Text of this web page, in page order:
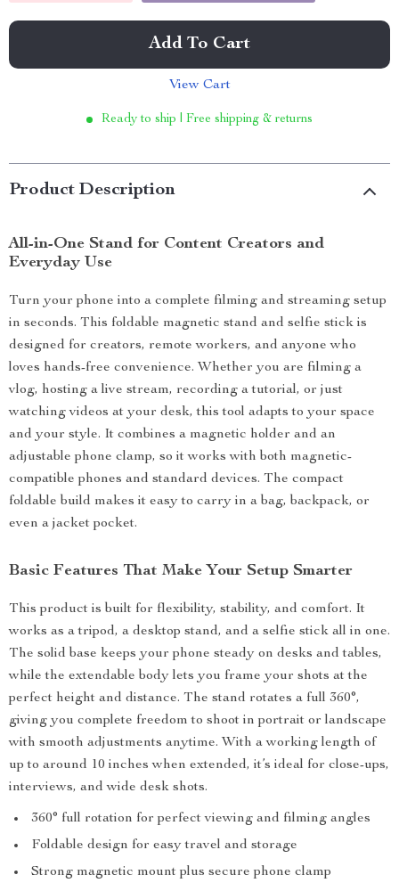
Add To Cart
View Cart
Ready to ship | Free shipping & returns
Product Description
All-in-One Stand for Content Creators and
Everyday Use
Turn your phone into a complete filming and streaming setup
in seconds. This foldable magnetic stand and selfie stick is
designed for creators, remote workers, and anyone who
loves hands-free convenience. Whether you are filming a
vlog, hosting a live stream, recording a tutorial, or just
watching videos at your desk, this tool adapts to your space
and your style. It combines a magnetic holder and an
adjustable phone clamp, so it works with both magnetic-
compatible phones and standard devices. The compact
foldable build makes it easy to carry in a bag, backpack, or
even a jacket pocket.
Basic Features That Make Your Setup Smarter
This product is built for flexibility, stability, and comfort. It
works as a tripod, a desktop stand, and a selfie stick all in one.
The solid base keeps your phone steady on desks and tables,
while the extendable body lets you frame your shots at the
perfect height and distance. The stand rotates a full 360°,
giving you complete freedom to shoot in portrait or landscape
with smooth adjustments anytime. With a working length of
up to around 10 inches when extended, it’s ideal for close-ups,
interviews, and wide desk shots.
360° full rotation for perfect viewing and filming angles
Foldable design for easy travel and storage
Strong magnetic mount plus secure phone clamp